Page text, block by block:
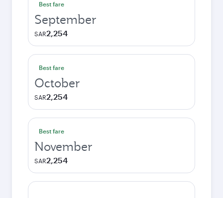
Best fare
September
SAR2,254
Best fare
October
SAR2,254
Best fare
November
SAR2,254